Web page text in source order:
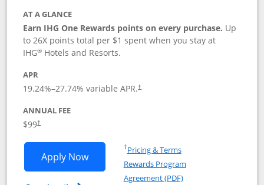
AT A GLANCE
Earn IHG One Rewards points on every purchase. Up
to 26X points total per $1 spent when you stay at
IHG® Hotels and Resorts.
APR
19.24%–27.74% variable APR.†
ANNUAL FEE
$99†
Apply NowOpens IHG One Rewards Premier
†Pricing & TermsOpens in a new window
Rewards Program
Agreement (PDF)Opens in a new